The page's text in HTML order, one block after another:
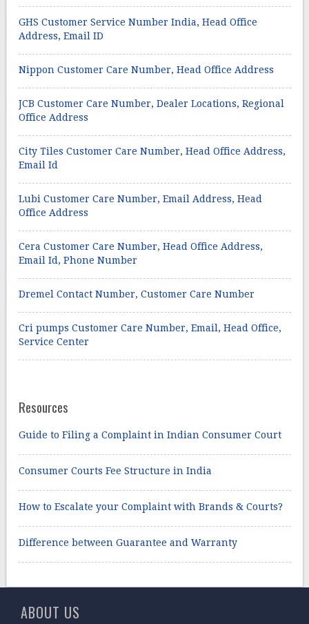
GHS Customer Service Number India, Head Office
Address, Email ID
Nippon Customer Care Number, Head Office Address
JCB Customer Care Number, Dealer Locations, Regional
Office Address
City Tiles Customer Care Number, Head Office Address,
Email Id
Lubi Customer Care Number, Email Address, Head
Office Address
Cera Customer Care Number, Head Office Address,
Email Id, Phone Number
Dremel Contact Number, Customer Care Number
Cri pumps Customer Care Number, Email, Head Office,
Service Center
Resources
Guide to Filing a Complaint in Indian Consumer Court
Consumer Courts Fee Structure in India
How to Escalate your Complaint with Brands & Courts?
Difference between Guarantee and Warranty
ABOUT US